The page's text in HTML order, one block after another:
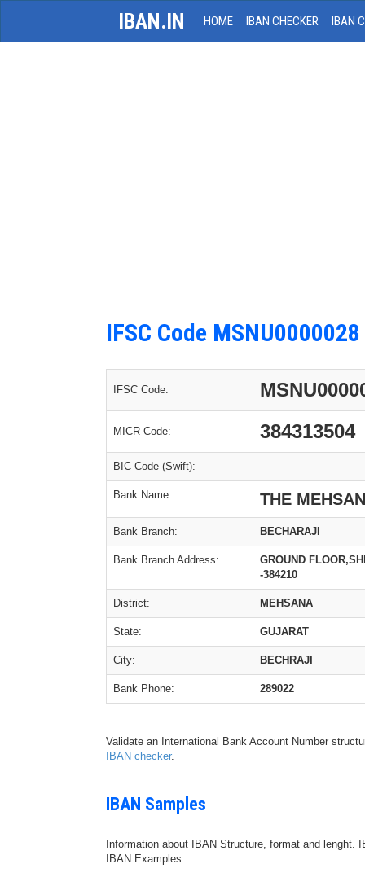
IBAN.IN HOME IBAN CHECKER IBAN
IFSC Code MSNU0000028
IFSC Code:
MICR Code: 384313504
BIC Code (Swift):
Bank Name: THE
Bank Branch: BECHARAJI
Bank Branch Address:
GROUND
-384210
District: MEHSANA
State: GUJARAT
City: BECHRAJI
Bank Phone: 289022
Validate an International Bank Account Number
IBAN checker.
IBAN Samples
Information about IBAN Structure, format and
IBAN Examples.